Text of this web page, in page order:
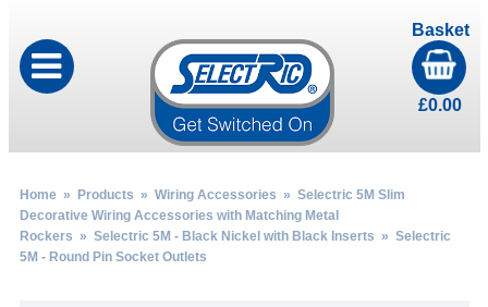
Basket
£0.00
Home» Products » Wiring Accessories » Selectric 5M Slim
Decorative Wiring Accessories with Matching Metal
Rockers » Selectric 5M - Black Nickel with Black Inserts » Selectric
5M - Round Pin Socket Outlets